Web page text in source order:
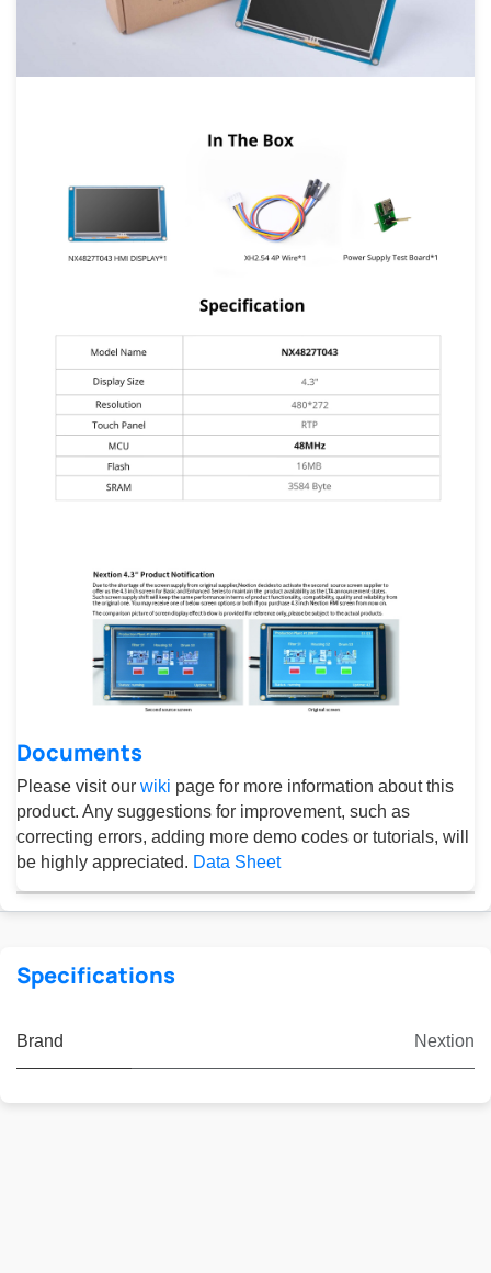
Documents
Please visit our wiki page for more information about this
product. Any suggestions for improvement, such as
correcting errors, adding more demo codes or tutorials, will
be highly appreciated. Data Sheet
Specifications
Brand Nextion